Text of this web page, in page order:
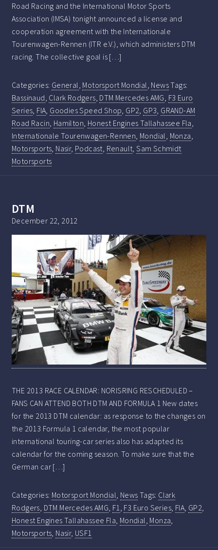
Road Racing and the International Motor Sports
Association (IMSA) tonight announced a license and
cooperation agreement with the Internationale
Tourenwagen-Rennen (ITR e.V.), which administers DTM
racing. The collective goal is […]
Categories: General Motorsport Mondial NewsTags:
Bassinaud Clark Rodgers DTM Mercedes AMG F3 Euro
Series FIA Goodies Speed Shop GP2 GP3 GRAND-AM
Road Racin Hamilton Honest Engines Tallahassee Fla
Internationale Tourenwagen-Rennen Mondial Monza
Motorsports Nasir, Podcast Renault ,Sam Schmidt
Motorsports
DTM
December 22, 2012
THE 2013 RACE CALENDAR: NORISRING RESCHEDULED –
FANS CAN ATTEND BOTH DTM AND FORMULA 1 New dates
for the 2013 DTM calendar: as response to the changes on
the 2013 Formula 1 calendar, the most popular
international touring-car series also has adapted its
calendar for the coming season. To make sure that the
German car […]
Categories: Motorsport Mondial, News Tags: Clark
Rodgers, DTM Mercedes AMG, F1, F3 Euro Series, FIA, GP2,
Honest Engines Tallahassee Fla, Mondial, Monza,
Motorsports, Nasir, USF1